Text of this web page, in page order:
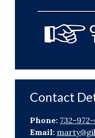
Contact
Phone: 732-
Email: